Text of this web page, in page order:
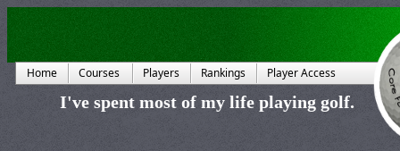
Home Courses Players Rankings Player Access
I've spent most of my life playing golf.